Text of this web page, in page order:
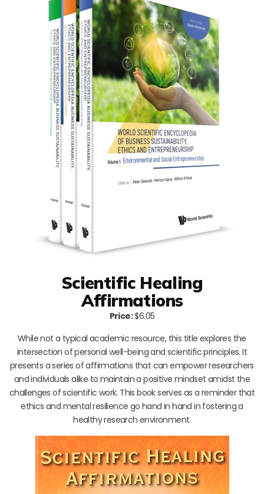
Scientific Healing
Affirmations
Price:$6.05
While not a typical academic resource, this title explores the
intersection of personal well-being and scientific principles. It
presents a series of affirmations that can empower researchers
and individuals alike to maintain a positive mindset amidst the
challenges of scientific work. This book serves as a reminder that
ethics and mental resilience go hand in hand in fostering a
healthy research environment.